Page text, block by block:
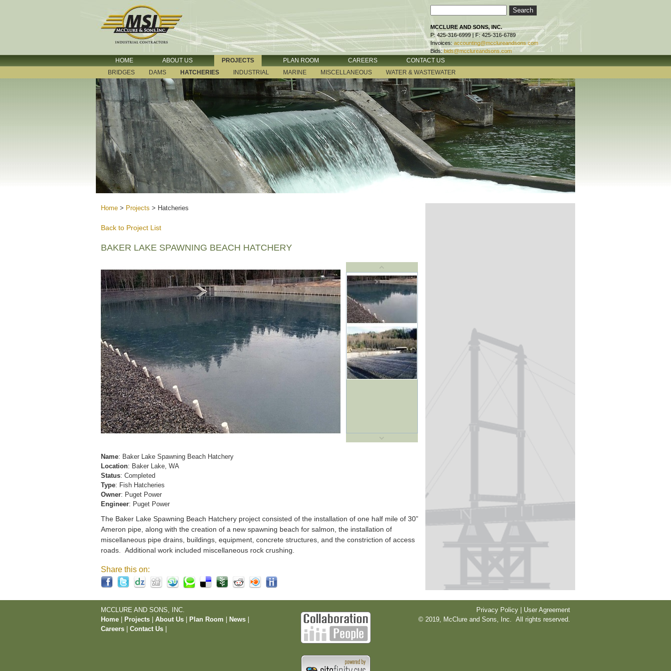
MCCLURE AND SONS, INC.
P: 425-316-6999 | F: 425-316-6789
Invoices: accounting@mcclureandsons.com
Bids: bids@mcclureandsons.com
HOME ABOUT US PROJECTS PLAN ROOM CAREERS
CONTACT US
BRIDGES
DAMS HATCHERIES INDUSTRIAL MARINE MISCELLANEOUS WATER & WASTEWATER
Home > Projects > Hatcheries
Back to Project List
BAKER LAKE SPAWNING BEACH HATCHERY
Name: Baker Lake Spawning Beach Hatchery
Location: Baker Lake, WA
Status: Completed
Type: Fish Hatcheries
Owner: Puget Power
Engineer: Puget Power
The Baker Lake Spawning Beach Hatchery project consisted of the installation of one half mile of 30”
Ameron pipe, along with the creation of a new spawning beach for salmon, the installation of
miscellaneous pipe drains, buildings, equipment, concrete structures, and the constriction of access
roads. Additional work included miscellaneous rock crushing.
Share this on:
MCCLURE AND SONS, INC.
Home
Projects About Us Plan Room News
Careers
Contact Us
Privacy Policy | User Agreement
© 2019, McClure and Sons, Inc. All rights reserved.